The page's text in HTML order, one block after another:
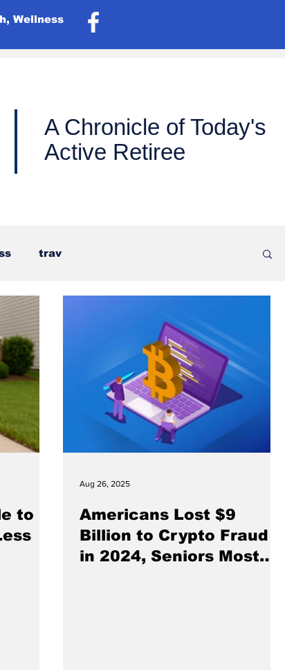
Wellness
A Chronicle of Today's
Active Retiree
trav
to
Americans Lost $9
Billion to Crypto Fraud
in 2024, Seniors Most
Aug 26, 2025